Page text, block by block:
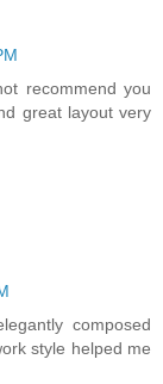
recommend you
great layout very
composed
style helped me